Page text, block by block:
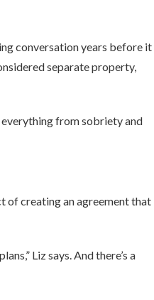
conversation years before it
separate property,
everything from sobriety and
of creating an agreement that
Liz says. And there’s a